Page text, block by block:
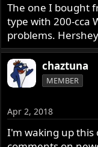
The one I bought
type with 200-cca
problems. Hershey
chaztuna
MEMBER
Apr 2, 2018
I'm waking up